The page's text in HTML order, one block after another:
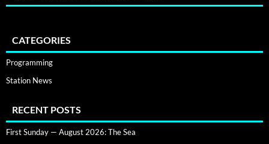
CATEGORIES
Programming
Station News
RECENT POSTS
First Sunday — August 2026: The Sea